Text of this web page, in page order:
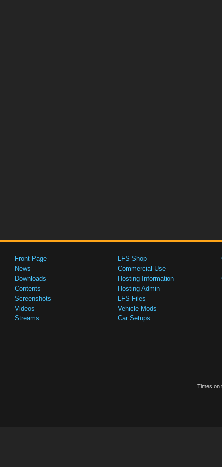
Front Page
News
Downloads
Contents
Screenshots
Videos
Streams
LFS Shop
Commercial Use
Hosting Information
Hosting Admin
LFS Files
Vehicle Mods
Car Setups
Times on